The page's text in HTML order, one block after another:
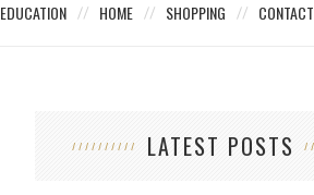
EDUCATION HOME SHOPPING CONTACT
LATEST POSTS